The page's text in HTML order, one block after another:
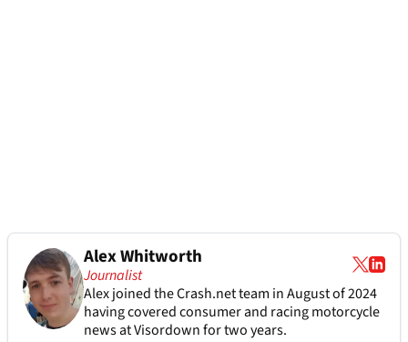
Alex Whitworth
Journalist
Alex joined theCrash.netteam in August of 2024
having covered consumer and racing motorcycle
news at Visordown for two years.